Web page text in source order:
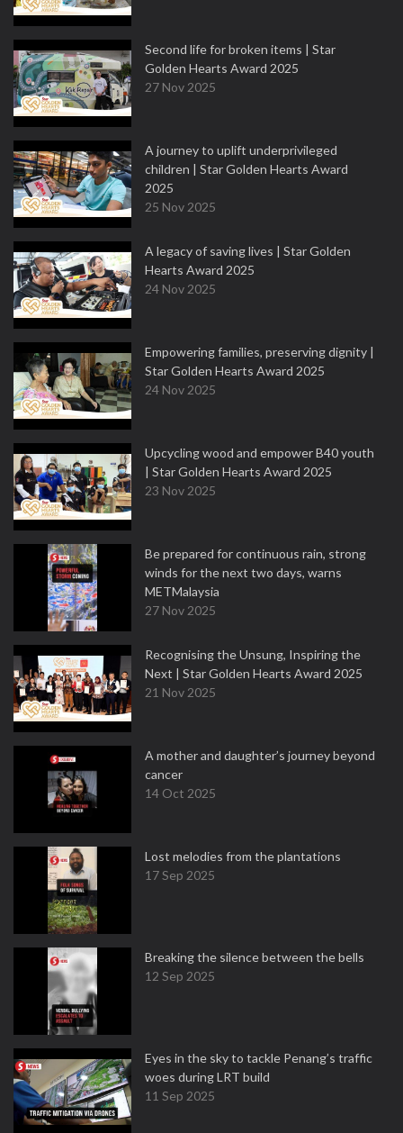
Second life for broken items | Star
Golden Hearts Award 2025
27 Nov 2025
A journey to uplift underprivileged
children | Star Golden Hearts Award
2025
25 Nov 2025
A legacy of saving lives | Star Golden
Hearts Award 2025
24 Nov 2025
Empowering families, preserving dignity |
Star Golden Hearts Award 2025
24 Nov 2025
Upcycling wood and empower B40 youth
| Star Golden Hearts Award 2025
23 Nov 2025
Be prepared for continuous rain, strong
winds for the next two days, warns
METMalaysia
27 Nov 2025
Recognising the Unsung, Inspiring the
Next | Star Golden Hearts Award 2025
21 Nov 2025
A mother and daughter’s journey beyond
cancer
14 Oct 2025
Lost melodies from the plantations
17 Sep 2025
Breaking the silence between the bells
12 Sep 2025
Eyes in the sky to tackle Penang’s traffic
woes during LRT build
11 Sep 2025